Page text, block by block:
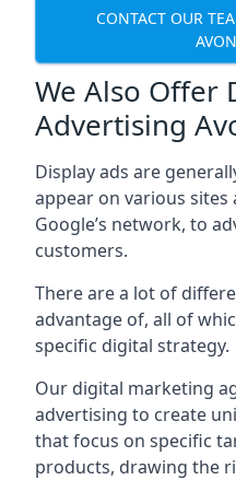
CONTACT OUR
We Also Offer
Advertising
Display ads are
appear on various sites
Google’s network, to
customers.
There are a lot of
advantage of, all of
specific digital strategy.
Our digital marketing
advertising to create
that focus on specific
products, drawing the